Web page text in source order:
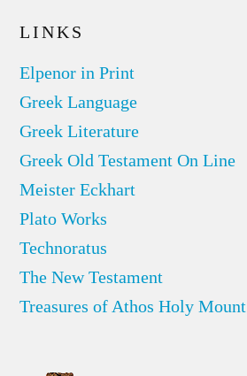
LINKS
Elpenor in Print
Greek Language
Greek Literature
Greek Old Testament On Line
Meister Eckhart
Plato Works
Technoratus
The New Testament
Treasures of Athos Holy Mount